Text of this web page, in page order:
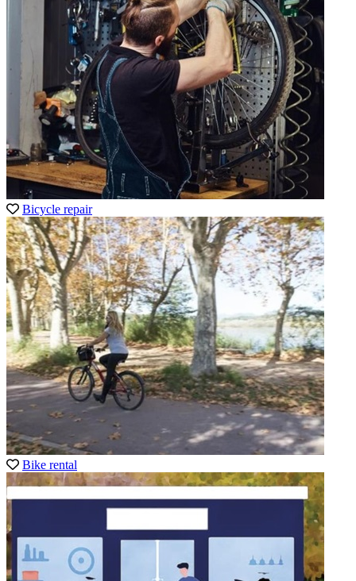
Bicycle repair
Bike rental